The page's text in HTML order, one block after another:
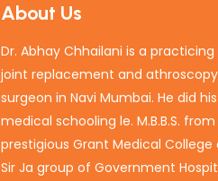
About Us
Dr. Abhay Chhailani is a practicing
joint replacement and athroscopy
surgeon in Navi Mumbai. He did his
medical schooling le. M.B.B.S.
prestigious Grant Medical College
Sir Ja group of Government